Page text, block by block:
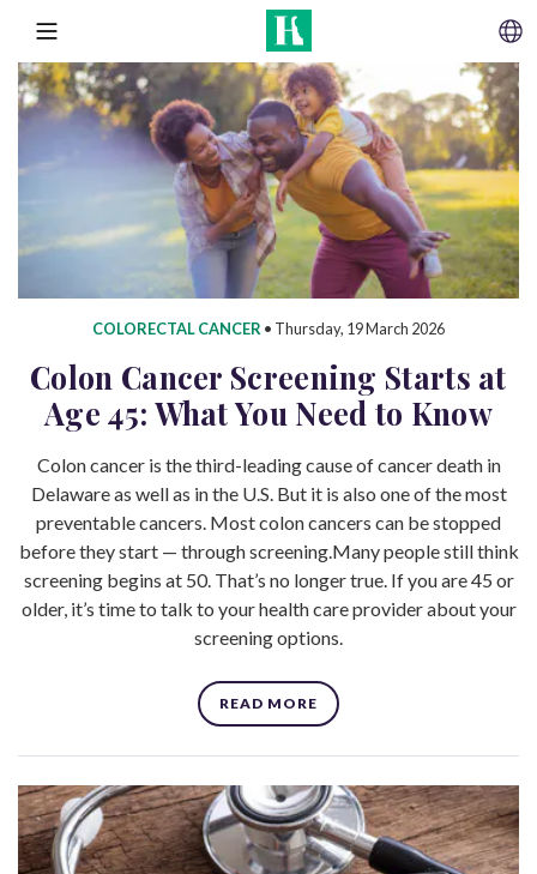
SKIP TO CONTENT
MENU
COLORECTAL CANCER • Thursday, 19 March 2026
Colon Cancer Screening Starts at
Age 45: What You Need to Know
Colon cancer is the third-leading cause of cancer death in
Delaware as well as in the U.S. But it is also one of the most
preventable cancers. Most colon cancers can be stopped
before they start — through screening.Many people still think
screening begins at 50. That’s no longer true. If you are 45 or
older, it’s time to talk to your health care provider about your
screening options.
READ MORE